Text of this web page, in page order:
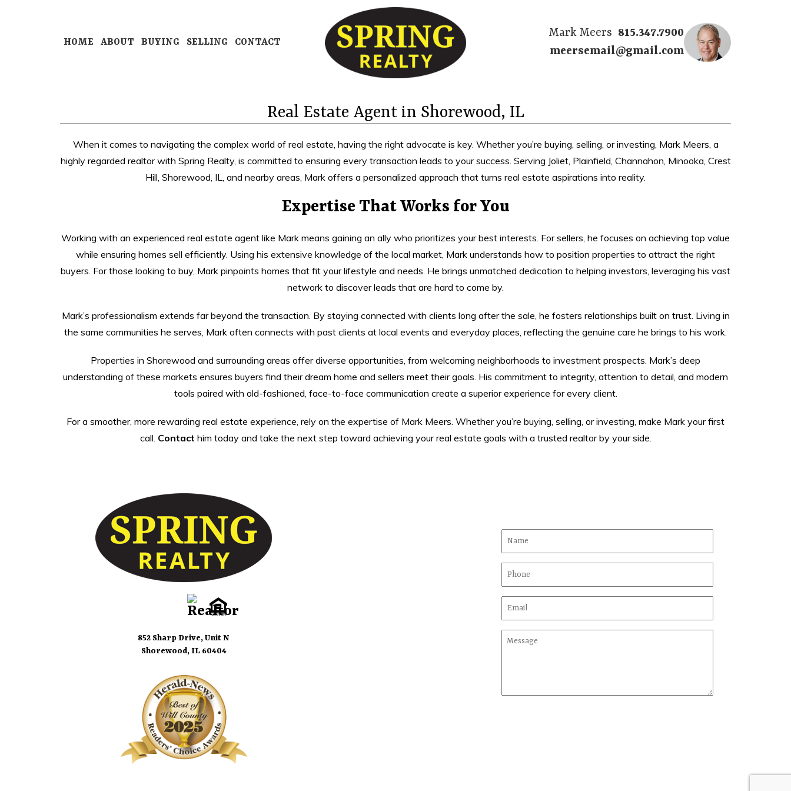
HOME ABOUT BUYING SELLING CONTACT
Mark Meers 815.347.7900
meersemail@gmail.com
Real Estate Agent in Shorewood, IL
When it comes to navigating the complex world of real estate, having the right advocate is key. Whether you’re buying, selling, or investing, Mark Meers, a
highly regarded realtor with Spring Realty, is committed to ensuring every transaction leads to your success. Serving Joliet, Plainfield, Channahon, Minooka, Crest
Hill, Shorewood, IL, and nearby areas, Mark offers a personalized approach that turns real estate aspirations into reality.
Expertise That Works for You
Working with an experienced real estate agent like Mark means gaining an ally who prioritizes your best interests. For sellers, he focuses on achieving top value
while ensuring homes sell efficiently. Using his extensive knowledge of the local market, Mark understands how to position properties to attract the right
buyers. For those looking to buy, Mark pinpoints homes that fit your lifestyle and needs. He brings unmatched dedication to helping investors, leveraging his vast
network to discover leads that are hard to come by.
Mark’s professionalism extends far beyond the transaction. By staying connected with clients long after the sale, he fosters relationships built on trust. Living in
the same communities he serves, Mark often connects with past clients at local events and everyday places, reflecting the genuine care he brings to his work.
Properties in Shorewood and surrounding areas offer diverse opportunities, from welcoming neighborhoods to investment prospects. Mark’s deep
understanding of these markets ensures buyers find their dream home and sellers meet their goals. His commitment to integrity, attention to detail, and modern
tools paired with old-fashioned, face-to-face communication create a superior experience for every client.
For a smoother, more rewarding real estate experience, rely on the expertise of Mark Meers. Whether you’re buying, selling, or investing, make Mark your first
call. Contact him today and take the next step toward achieving your real estate goals with a trusted realtor by your side.
852 Sharp Drive, Unit N
Shorewood, IL 60404